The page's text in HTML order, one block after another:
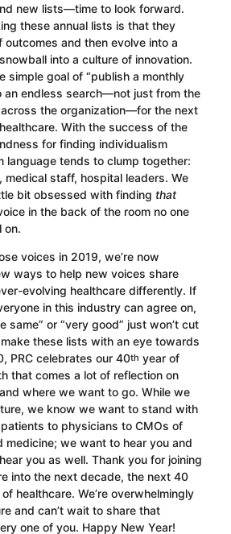
new lists—time to look forward.
these annual lists is that they
and then evolve into a
into a culture of innovation.
simple goal of “publish a monthly
an endless search—not just from the
the organization—for the next
With the success of the
for finding individualism
language tends to clump together:
medical staff, hospital leaders. We
bit obsessed with finding that
in the back of the room no one
on.
voices in 2019, we’re now
ways to help new voices share
evolving healthcare differently. If
in this industry can agree on,
same” or “very good” just won’t cut
these lists with an eye towards
PRC celebrates our 40th year of
that comes a lot of reflection on
where we want to go. While we
we know we want to stand with
to physicians to CMOs of
medicine; we want to hear you and
you as well. Thank you for joining
into the next decade, the next 40
healthcare. We’re overwhelmingly
and can’t wait to share that
one of you. Happy New Year!